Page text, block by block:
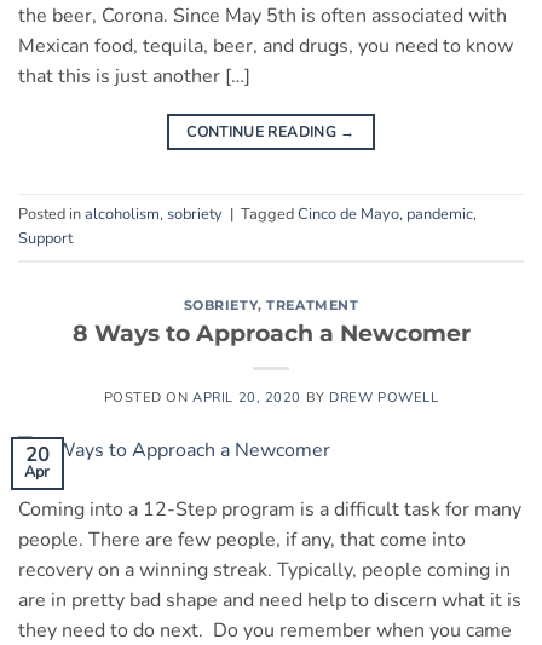
the beer, Corona. Since May 5th is often associated with
Mexican food, tequila, beer, and drugs, you need to know
that this is just another […]
CONTINUE READING →
Posted inalcoholism, sobriety | TaggedCinco de Mayo, pandemic,
Support
SOBRIETY,TREATMENT
8 Ways to Approach a Newcomer
POSTED ONAPRIL 20, 2020 BY DREW POWELL
20
Apr
Coming into a 12-Step program is a difficult task for many
people. There are few people, if any, that come into
recovery on a winning streak. Typically, people coming in
are in pretty bad shape and need help to discern what it is
they need to do next. Do you remember when you came